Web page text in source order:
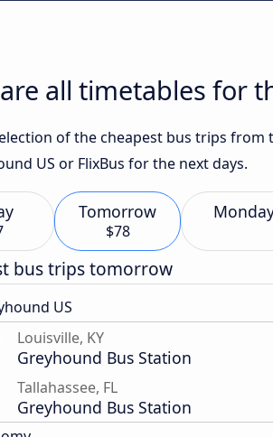
all timetables for
of the cheapest bus trips from
US or FlixBus for the next days.
Tomorrow
$78
bus trips tomorrow
US
Louisville, KY
Greyhound Bus Station
Tallahassee, FL
Greyhound Bus Station